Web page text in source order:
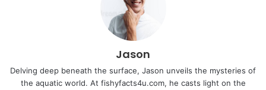
Jason
Delving deep beneath the surface, Jason unveils the mysteries of
the aquatic world. At fishyfacts4u.com, he casts light on the